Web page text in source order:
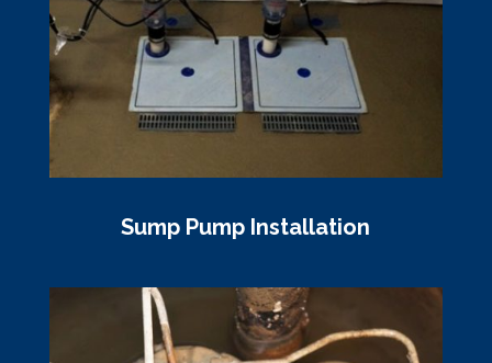
Sump Pump Installation